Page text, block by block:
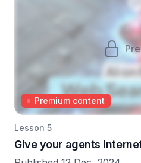
Premium content
Lesson 5
Give your agents